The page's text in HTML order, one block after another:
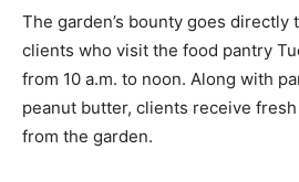
The garden’s bounty goes directly
clients who visit the food pantry
from 10 a.m. to noon. Along with
peanut butter, clients receive
from the garden.